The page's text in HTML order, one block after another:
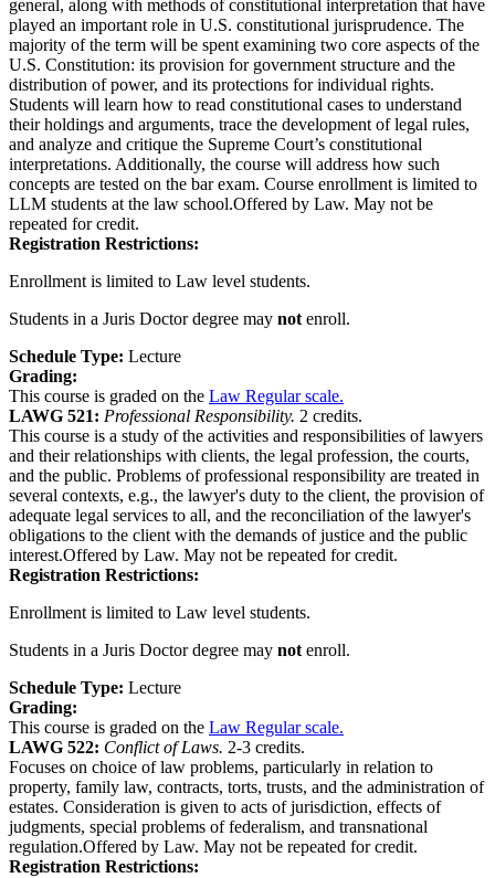
general, along with methods of constitutional interpretation that have
played an important role in U.S. constitutional jurisprudence. The
majority of the term will be spent examining two core aspects of the
U.S. Constitution: its provision for government structure and the
distribution of power, and its protections for individual rights.
Students will learn how to read constitutional cases to understand
their holdings and arguments, trace the development of legal rules,
and analyze and critique the Supreme Court’s constitutional
interpretations. Additionally, the course will address how such
concepts are tested on the bar exam. Course enrollment is limited to
LLM students at the law school.Offered by Law. May not be
repeated for credit.
Registration Restrictions:
Enrollment is limited to Law level students.
Students in a Juris Doctor degree may not enroll.
Schedule Type: Lecture
Grading:
This course is graded on the Law Regular scale.
LAWG 521: Professional Responsibility. 2 credits.
This course is a study of the activities and responsibilities of lawyers
and their relationships with clients, the legal profession, the courts,
and the public. Problems of professional responsibility are treated in
several contexts, e.g., the lawyer's duty to the client, the provision of
adequate legal services to all, and the reconciliation of the lawyer's
obligations to the client with the demands of justice and the public
interest.Offered by Law. May not be repeated for credit.
Registration Restrictions:
Enrollment is limited to Law level students.
Students in a Juris Doctor degree may not enroll.
Schedule Type: Lecture
Grading:
This course is graded on the Law Regular scale.
LAWG 522: Conflict of Laws. 2-3 credits.
Focuses on choice of law problems, particularly in relation to
property, family law, contracts, torts, trusts, and the administration of
estates. Consideration is given to acts of jurisdiction, effects of
judgments, special problems of federalism, and transnational
regulation.Offered by Law. May not be repeated for credit.
Registration Restrictions: